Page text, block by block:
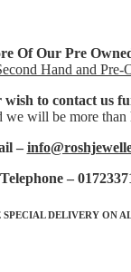
Of Our Pre
Hand and Pre-
wish to contact us
we will be more than
–
Telephone –
SPECIAL DELIVERY ON